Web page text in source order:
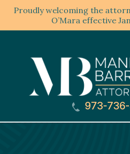
Proudly welcoming the
O’Mara effective
973-